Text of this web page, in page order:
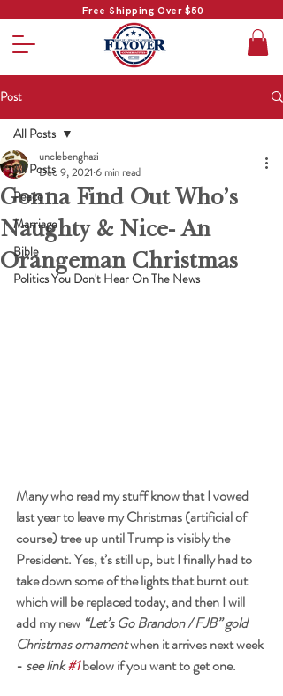
Free Shipping Over $50
Post
All Posts
Peace
Marriage
Bible
Politics You Don't Hear On The News
All Posts
Gonna Find Out Who’s
Naughty & Nice- An
Orangeman Christmas
unclebenghazi
Dec 9, 2021 6 min read
Many who read my stuff know that I vowed
last year to leave my Christmas (artificial of
course) tree up until Trump is visibly the
President. Yes, t’s still up, but I finally had to
take down some of the lights that burnt out
which will be replaced today, and then I will
add my new “Let’s Go Brandon / FJB” gold
Christmas ornament when it arrives next week
- see link #1 below if you want to get one.